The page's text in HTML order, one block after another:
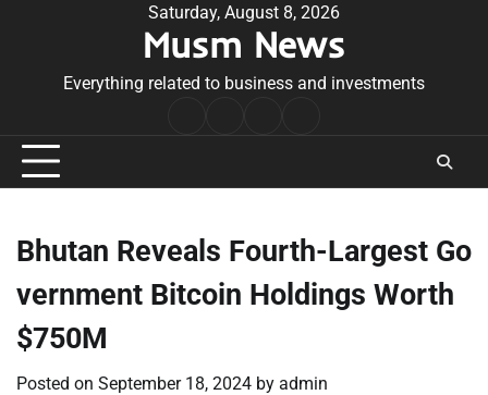
Saturday, August 8, 2026
Musm News
Everything related to business and investments
Conditions
Bhutan Reveals Fourth-Largest Go
vernment Bitcoin Holdings Worth
$750M
Posted on September 18, 2024 by admin